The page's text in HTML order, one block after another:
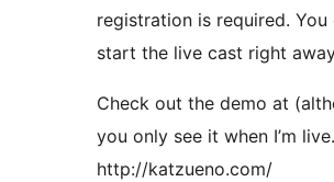
registration is required. You
start the live cast right
Check out the demo at
you only see it when I’m
http://katzueno.com/